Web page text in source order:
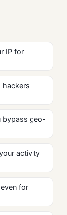
IP for
hackers
bypass geo-
activity
for